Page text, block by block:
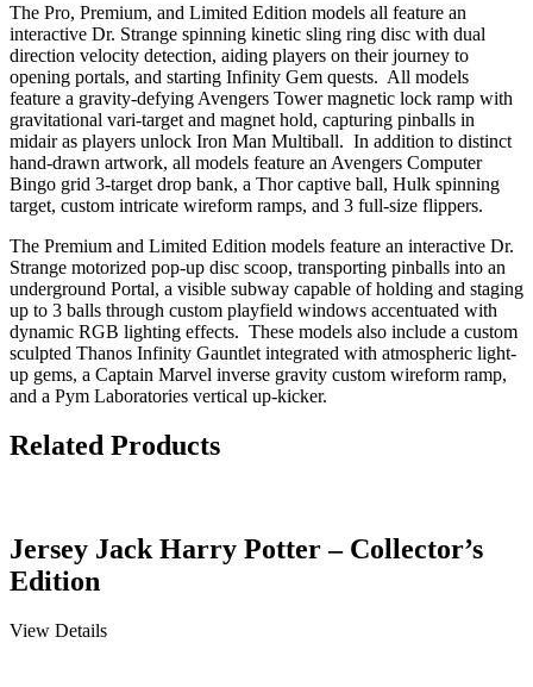
The Pro, Premium, and Limited Edition models all feature an
interactive Dr. Strange spinning kinetic sling ring disc with dual
direction velocity detection, aiding players on their journey to
opening portals, and starting Infinity Gem quests. All models
feature a gravity-defying Avengers Tower magnetic lock ramp with
gravitational vari-target and magnet hold, capturing pinballs in
midair as players unlock Iron Man Multiball. In addition to distinct
hand-drawn artwork, all models feature an Avengers Computer
Bingo grid 3-target drop bank, a Thor captive ball, Hulk spinning
target, custom intricate wireform ramps, and 3 full-size flippers.
The Premium and Limited Edition models feature an interactive Dr.
Strange motorized pop-up disc scoop, transporting pinballs into an
underground Portal, a visible subway capable of holding and staging
up to 3 balls through custom playfield windows accentuated with
dynamic RGB lighting effects. These models also include a custom
sculpted Thanos Infinity Gauntlet integrated with atmospheric light-
up gems, a Captain Marvel inverse gravity custom wireform ramp,
and a Pym Laboratories vertical up-kicker.
Related Products
Jersey Jack Harry Potter – Collector’s
Edition
View Details